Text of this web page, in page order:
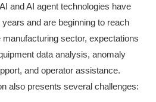
and AI agent technologies have
and are beginning to reach
sector, expectations
data analysis, anomaly
and operator assistance.
also presents several challenges: